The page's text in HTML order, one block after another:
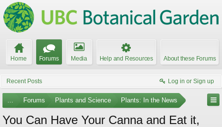
Home Forums Media Help and Resources About these Forums
Recent Posts Log in or Sign up
... Forums Plants and Science Plants: In the News
You Can Have Your Canna and Eat it,